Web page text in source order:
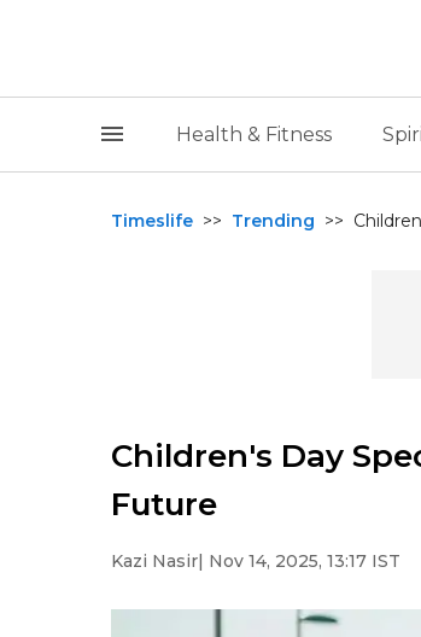
Health & Fitness
Timeslife >> Trending >>
Children's Day
Future
Kazi Nasir| Nov 14, 2025, 13:17 IST